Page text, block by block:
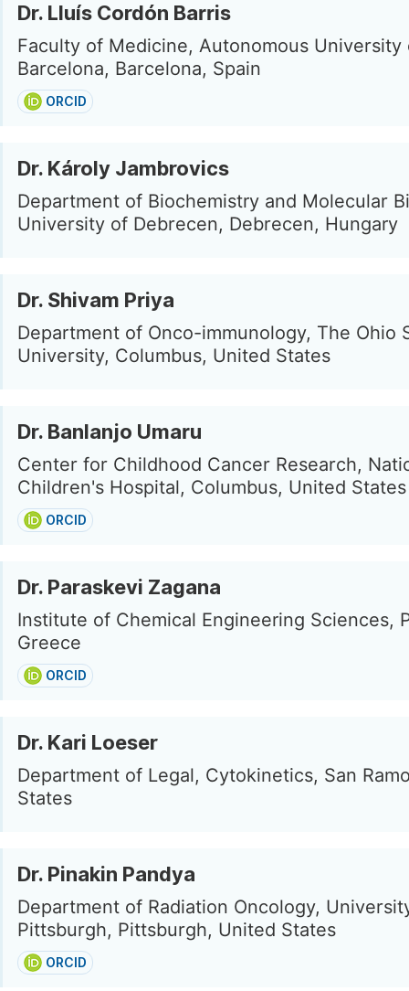
Dr. Lluís Cordón Barris
Faculty of Medicine, Autonomous University
Barcelona, Barcelona, Spain
ORCID
Dr. Károly Jambrovics
Department of Biochemistry and Molecular
University of Debrecen, Debrecen, Hungary
Dr. Shivam Priya
Department of Onco-immunology, The Ohio
University, Columbus, United States
Dr. Banlanjo Umaru
Center for Childhood Cancer Research,
Children's Hospital, Columbus, United States
ORCID
Dr. Paraskevi Zagana
Institute of Chemical Engineering Sciences,
Greece
ORCID
Dr. Kari Loeser
Department of Legal, Cytokinetics, San
States
Dr. Pinakin Pandya
Department of Radiation Oncology,
Pittsburgh, Pittsburgh, United States
ORCID